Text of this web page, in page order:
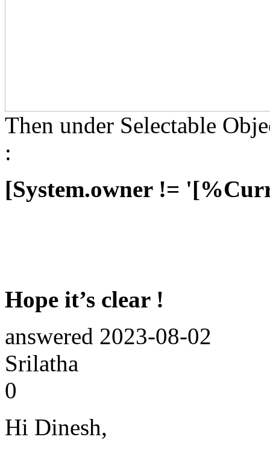
Then under Selectable
:
[System.owner !=
Hope it’s clear !
answered 2023-08-02
Srilatha
0
Hi Dinesh,